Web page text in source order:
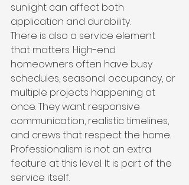
sunlight can affect both
application and durability.
There is also a service element
that matters. High-end
homeowners often have busy
schedules, seasonal occupancy, or
multiple projects happening at
once. They want responsive
communication, realistic timelines,
and crews that respect the home.
Professionalism is not an extra
feature at this level. It is part of the
service itself.